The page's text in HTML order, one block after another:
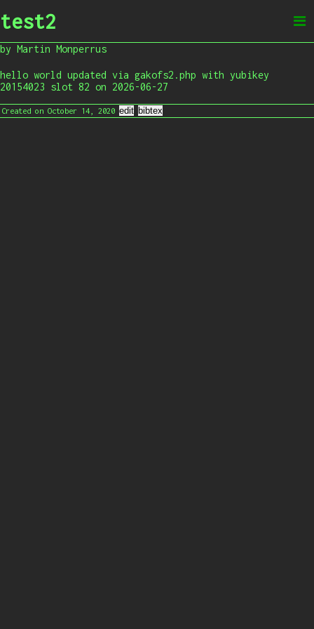
test2
by Martin Monperrus
hello world updated via gakofs2.php with yubikey
20154023 slot 82 on 2026-06-27
Created on October 14, 2020